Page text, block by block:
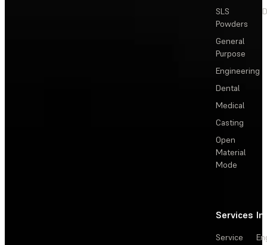
SLS
Powders
General
Purpose
Engineering
Dental
Medical
Casting
Open
Material
Mode
Services
Service